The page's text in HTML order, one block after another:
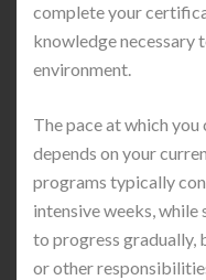
complete your
knowledge necessary
environment.
The pace at which
depends on your
programs typically
intensive weeks,
to progress gradually,
or other